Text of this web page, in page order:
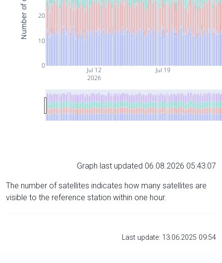
Jul 12
2026
Jul 19
0
10
20
Graph last updated 06.08.2026 05:43:07
The number of satellites indicates how many satellites are
visible to the reference station within one hour.
Last update: 13.06.2025 09:54